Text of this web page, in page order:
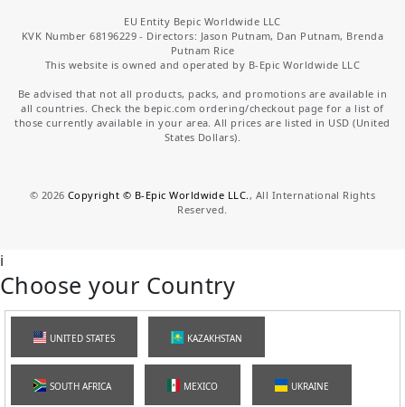
EU Entity Bepic Worldwide LLC
KVK Number 68196229 - Directors: Jason Putnam, Dan Putnam, Brenda
Putnam Rice
This website is owned and operated by B-Epic Worldwide LLC
Be advised that not all products, packs, and promotions are available in
all countries. Check the bepic.com ordering/checkout page for a list of
those currently available in your area. All prices are listed in USD (United
States Dollars).
© 2026 Copyright © B-Epic Worldwide LLC. , All International Rights
Reserved.
i
Choose your Country
UNITED STATES KAZAKHSTAN
SOUTH AFRICA MEXICO UKRAINE